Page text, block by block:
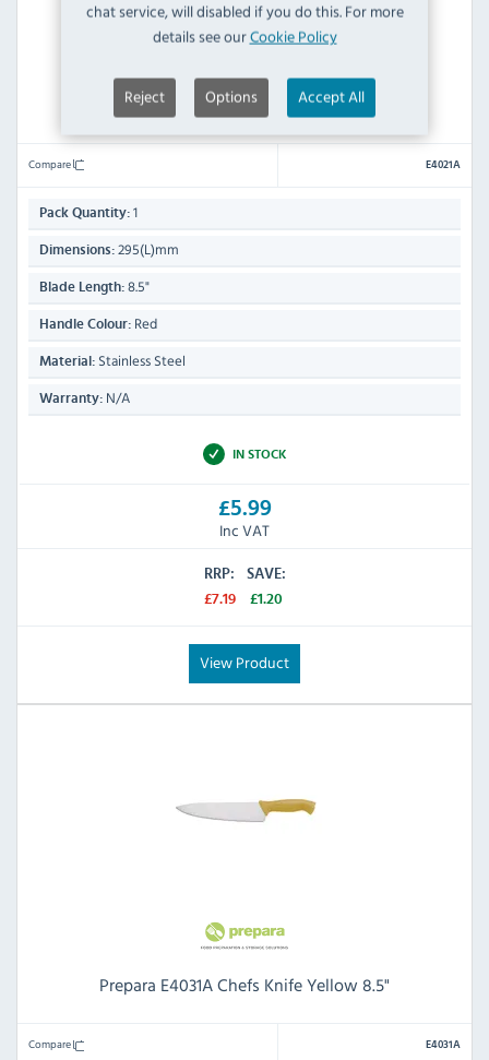
chat service, will disabled if you do this. For more
details see ourCookie Policy
Reject Options Accept All
Prepara E4021A Chefs Knife Red 8.5"
Compare E4021A
Pack Quantity: 1
Dimensions: 295(L)mm
Blade Length: 8.5"
Handle Colour: Red
Material: Stainless Steel
Warranty: N/A
IN STOCK
£5.99
Inc VAT
RRP:
£7.19
SAVE:
£1.20
View Product
Prepara E4031A Chefs Knife Yellow 8.5"
Compare E4031A